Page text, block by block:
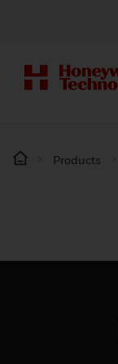
Products